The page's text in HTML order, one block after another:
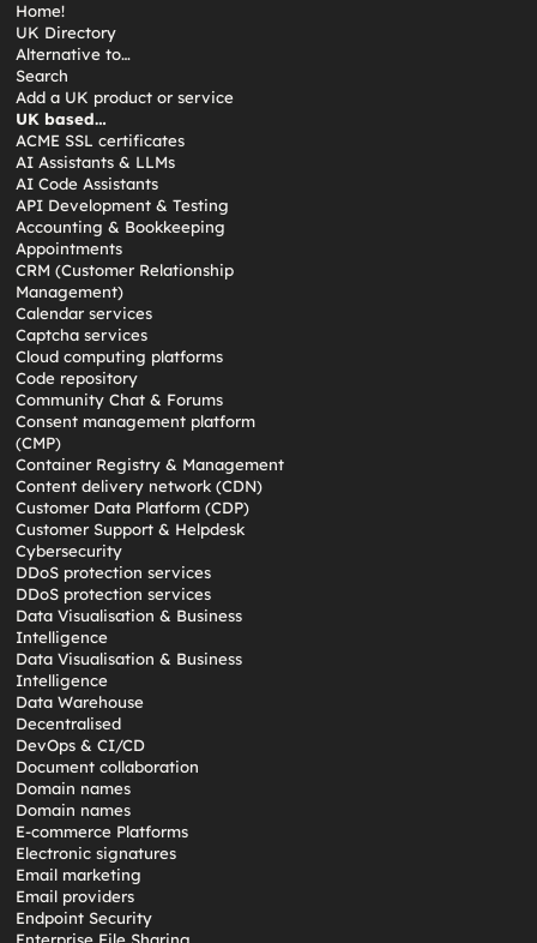
Home!
UK Directory
Alternative to…
Search
Add a UK product or service
UK based…
ACME SSL certificates
AI Assistants & LLMs
AI Code Assistants
API Development & Testing
Accounting & Bookkeeping
Appointments
CRM (Customer Relationship
Management)
Calendar services
Captcha services
Cloud computing platforms
Code repository
Community Chat & Forums
Consent management platform
(CMP)
Container Registry & Management
Content delivery network (CDN)
Customer Data Platform (CDP)
Customer Support & Helpdesk
Cybersecurity
DDoS protection services
DDoS protection services
Data Visualisation & Business
Intelligence
Data Visualisation & Business
Intelligence
Data Warehouse
Decentralised
DevOps & CI/CD
Document collaboration
Domain names
Domain names
E-commerce Platforms
Electronic signatures
Email marketing
Email providers
Endpoint Security